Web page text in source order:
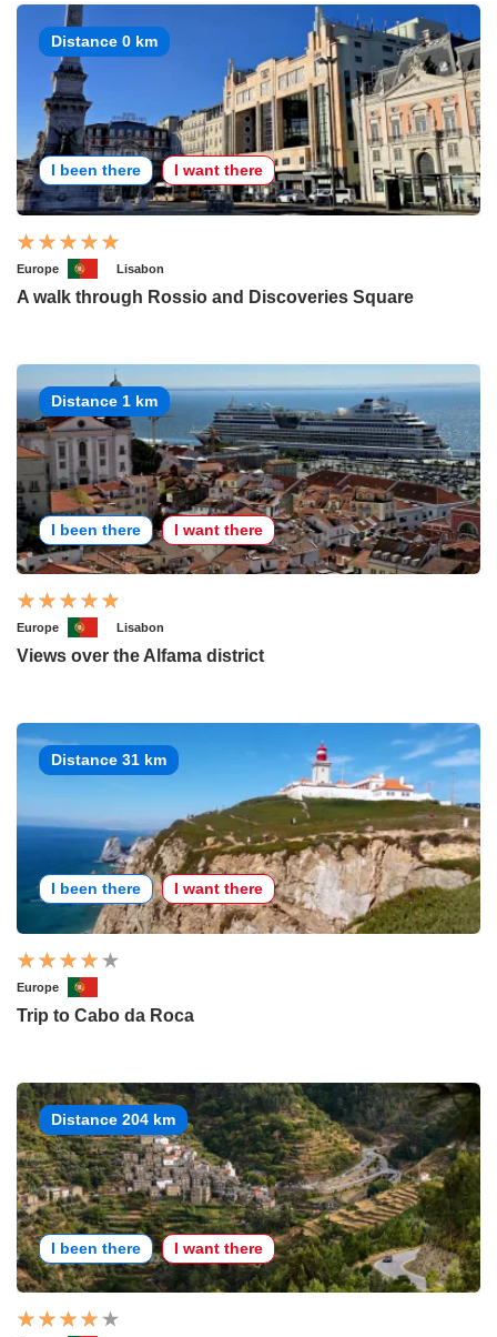
Distance 0 km
I been there I want there
Europe Lisabon
A walk through Rossio and Discoveries Square
Distance 1 km
I been there I want there
Europe Lisabon
Views over the Alfama district
Distance 31 km
I been there I want there
Europe
Trip to Cabo da Roca
Distance 204 km
I been there I want there